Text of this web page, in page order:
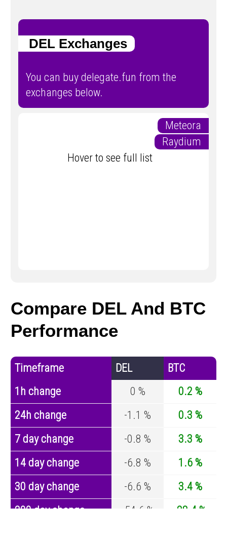
DEL Exchanges
You can buy delegate.fun from the
exchanges below.
Meteora
Raydium
Hover to see full list
Compare DEL And BTC
Performance
Timeframe DEL
BTC
1h change
0 %
0.2 %
24h change
-1.1 %
0.3 %
7 day change
-0.8 %
3.3 %
14 day change
-6.8 %
1.6 %
30 day change
-6.6 %
3.4 %
200 day change
-54.6 %
-28.4 %